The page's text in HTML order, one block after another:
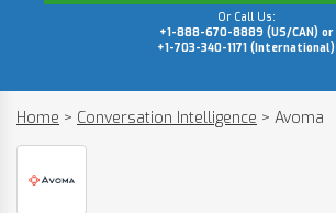
Or Call Us:
+1-888-670-8889 (US/CAN) or
+1-703-340-1171 (International)
Home > Conversation Intelligence > Avoma